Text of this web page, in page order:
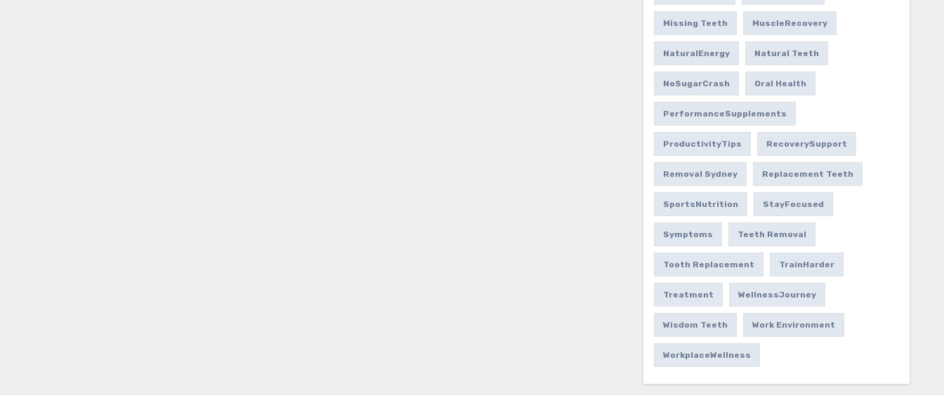
Missing Teeth MuscleRecovery
NaturalEnergy Natural Teeth
NoSugarCrash Oral Health
PerformanceSupplements
ProductivityTips RecoverySupport
Removal Sydney Replacement Teeth
SportsNutrition StayFocused
Symptoms Teeth Removal
Tooth Replacement TrainHarder
Treatment WellnessJourney
Wisdom Teeth Work Environment
WorkplaceWellness